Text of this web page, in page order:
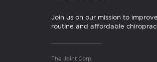
Join us on our mission to
routine and affordable
The Joint Corp.